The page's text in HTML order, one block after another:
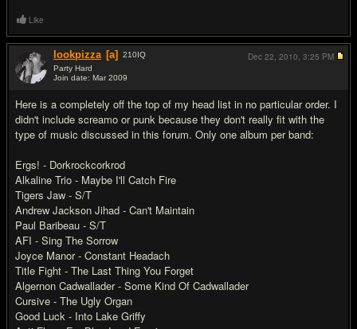
Like
lookpizza [a] 210IQ
Party Hard
Join date: Mar 2009
Here is a completely off the top of my head list in no particular order. I
didn't include screamo or punk because they don't really fit with the
type of music discussed in this forum. Only one album per band:
Ergs! - Dorkrockcorkrod
Alkaline Trio - Maybe I'll Catch Fire
Tigers Jaw - S/T
Andrew Jackson Jihad - Can't Maintain
Paul Baribeau - S/T
AFI - Sing The Sorrow
Joyce Manor - Constant Headach
Title Fight - The Last Thing You Forget
Algernon Cadwallader - Some Kind Of Cadwallader
Cursive - The Ugly Organ
Good Luck - Into Lake Griffy
Dec 22, 2010, 3:25 PM